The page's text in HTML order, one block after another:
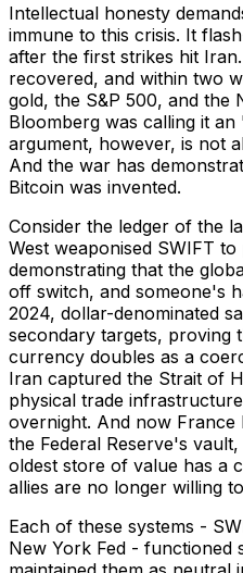
Intellectual honesty
immune to this crisis. It
after the first strikes hit
recovered, and within two
gold, the S&P 500, and the
Bloomberg was calling it
argument, however, is not
And the war has
Bitcoin was invented.
Consider the ledger of the
West weaponised SWIFT
demonstrating that the
off switch, and someone's
2024, dollar-denominated
secondary targets, proving
currency doubles as a
Iran captured the Strait of
physical trade
overnight. And now France
the Federal Reserve's
oldest store of value has a
allies are no longer willing
Each of these systems -
New York Fed -